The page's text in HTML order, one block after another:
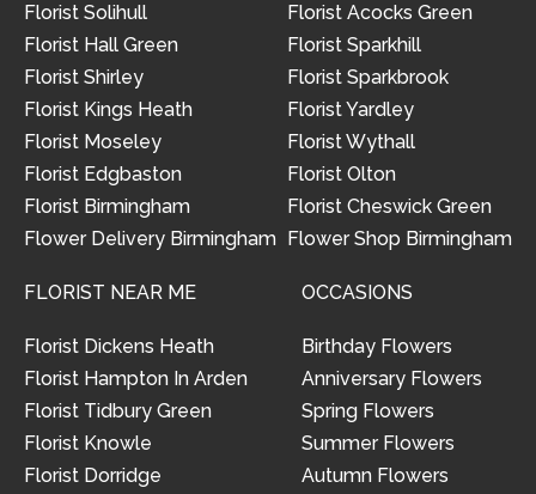
Florist Solihull
Florist Hall Green
Florist Shirley
Florist Kings Heath
Florist Moseley
Florist Edgbaston
Florist Birmingham
Flower Delivery Birmingham
Florist Acocks Green
Florist Sparkhill
Florist Sparkbrook
Florist Yardley
Florist Wythall
Florist Olton
Florist Cheswick Green
Flower Shop Birmingham
FLORIST NEAR ME
Florist Dickens Heath
Florist Hampton In Arden
Florist Tidbury Green
Florist Knowle
Florist Dorridge
OCCASIONS
Birthday Flowers
Anniversary Flowers
Spring Flowers
Summer Flowers
Autumn Flowers